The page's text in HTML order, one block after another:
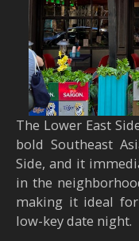
The Lower East
bold Southeast
Side, and it
in the
making it ideal
low-key date night.